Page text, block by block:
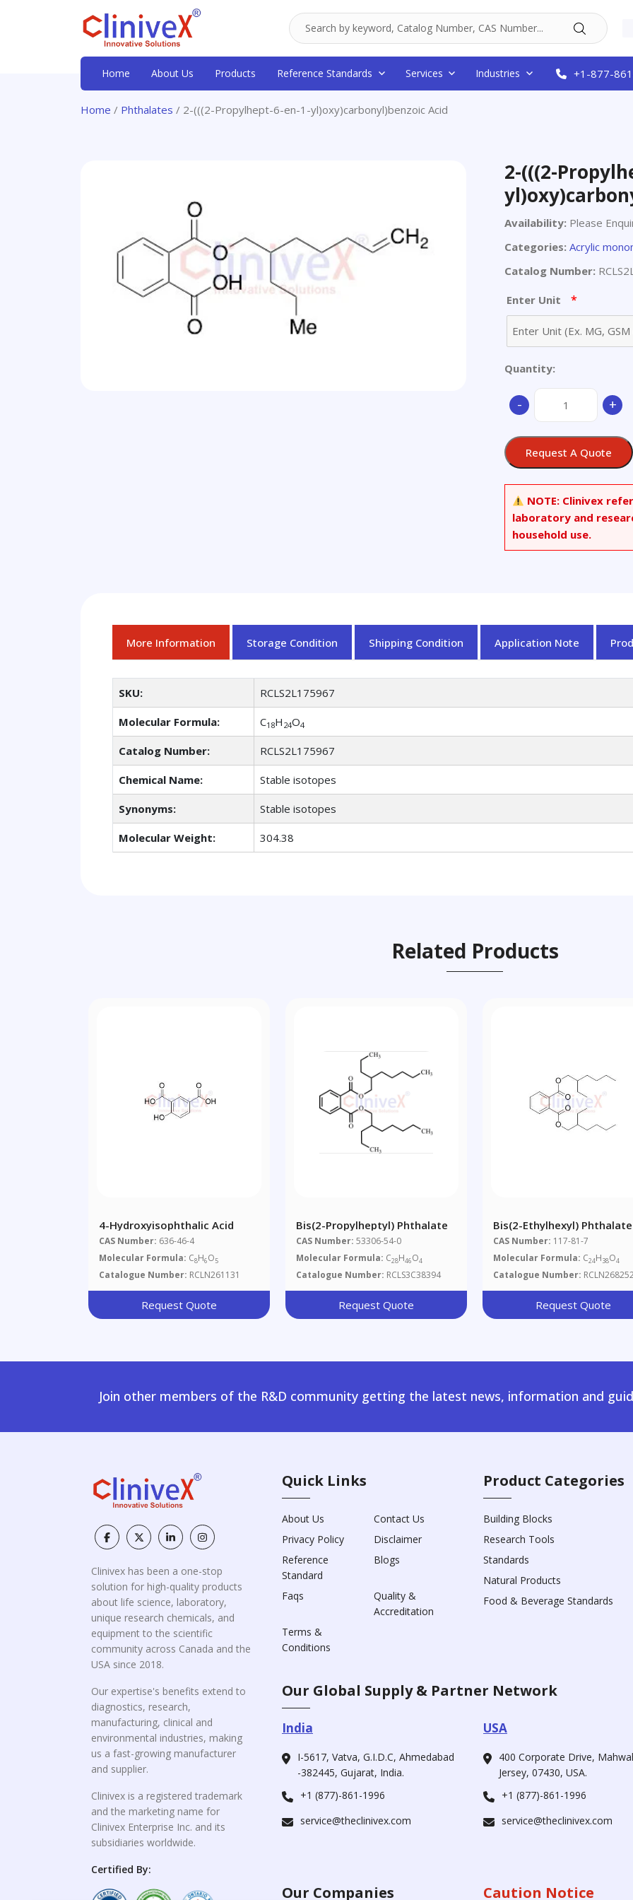
Home About Us Products Reference Standards Services Industries +1-877-
Home / Phthalates / 2-(((2-Propylhept-6-en-1-yl)oxy)carbonyl)benzoic Acid
2-(((2-
Availability: Please
Categories: Acrylic
Catalog Number:
Enter Unit *
Quantity:
-
en-
Acid
quantity
+
Request A Quote
NOTE: Clinivex
laboratory and
household use.
More Information Storage Condition Shipping Condition Application Note
SKU: RCLS2L175967
Molecular Formula: C18H 24O4
Catalog Number: RCLS2L175967
Chemical Name: Stable isotopes
Synonyms: Stable isotopes
Molecular Weight: 304.38
Related Products
4-Hydroxyisophthalic Acid
CAS Number: 636-46-4
Molecular Formula: C8H6O5
Catalogue Number: RCLN261131
Request Quote
Bis(2-Propylheptyl) Phthalate
CAS Number: 53306-54-0
Molecular Formula: C28H46O4
Catalogue Number: RCLS3C38394
Request Quote
Bis(2-Ethylhexyl) Phthalate
CAS Number: 117-81-7
Molecular Formula: C24H38O4
Catalogue Number:
Request Quote
Join other members of the R&D community getting the latest news, information and
Clinivex has been a one-stop
solution for high-quality products
about life science, laboratory,
unique research chemicals, and
equipment to the scientific
community across Canada and the
USA since 2018.
Our expertise's benefits extend to
diagnostics, research,
manufacturing, clinical and
environmental industries, making
us a fast-growing manufacturer
and supplier.
Clinivex is a registered trademark
and the marketing name for
Clinivex Enterprise Inc. and its
subsidiaries worldwide.
Certified By:
Quick Links
About Us
Contact Us
Privacy Policy
Disclaimer
Reference
Standard
Blogs
Faqs
Quality &
Accreditation
Terms &
Conditions
Product Categories
Building Blocks
Research Tools
Standards
Natural Products
Food & Beverage Standards
Our Global Supply & Partner Network
India
I-5617, Vatva, G.I.D.C, Ahmedabad
-382445, Gujarat, India.
+1 (877)-861-1996
service@theclinivex.com
USA
400 Corporate Drive,
Jersey, 07430, USA.
+1 (877)-861-1996
service@theclinivex.com
Our Companies Caution Notice